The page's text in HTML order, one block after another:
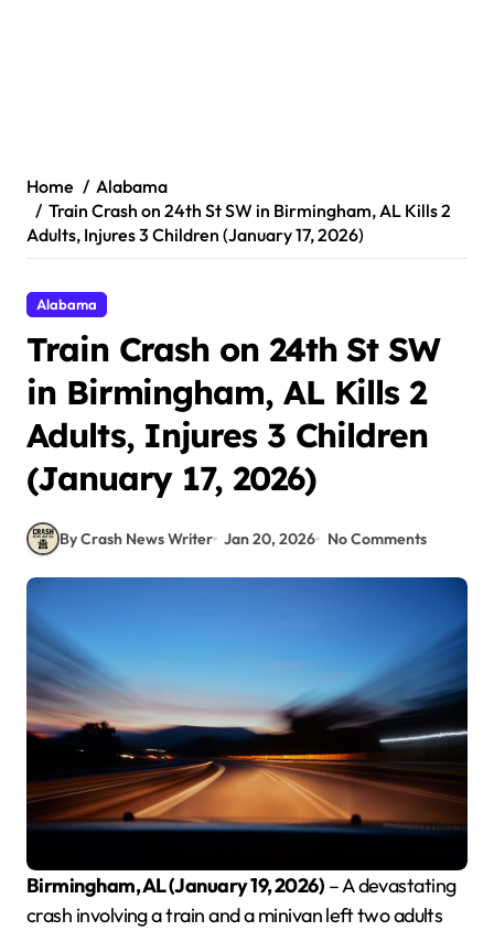
Home
Alabama
Train Crash on 24th St SW in Birmingham, AL Kills 2
Adults, Injures 3 Children (January 17, 2026)
Alabama
Train Crash on 24th St SW
in Birmingham, AL Kills 2
Adults, Injures 3 Children
(January 17, 2026)
By Crash News Writer Jan 20, 2026 No Comments
Birmingham, AL (January 19, 2026) – A devastating
crash involving a train and a minivan left two adults